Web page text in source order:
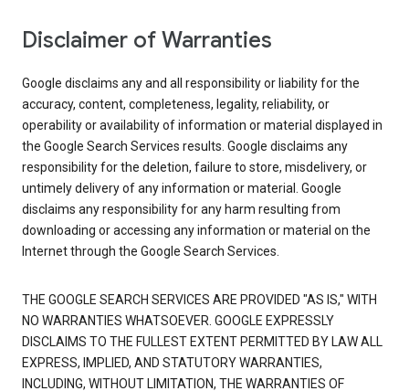
Disclaimer of Warranties
Google disclaims any and all responsibility or liability for the
accuracy, content, completeness, legality, reliability, or
operability or availability of information or material displayed in
the Google Search Services results. Google disclaims any
responsibility for the deletion, failure to store, misdelivery, or
untimely delivery of any information or material. Google
disclaims any responsibility for any harm resulting from
downloading or accessing any information or material on the
Internet through the Google Search Services.
THE GOOGLE SEARCH SERVICES ARE PROVIDED "AS IS," WITH
NO WARRANTIES WHATSOEVER. GOOGLE EXPRESSLY
DISCLAIMS TO THE FULLEST EXTENT PERMITTED BY LAW ALL
EXPRESS, IMPLIED, AND STATUTORY WARRANTIES,
INCLUDING, WITHOUT LIMITATION, THE WARRANTIES OF